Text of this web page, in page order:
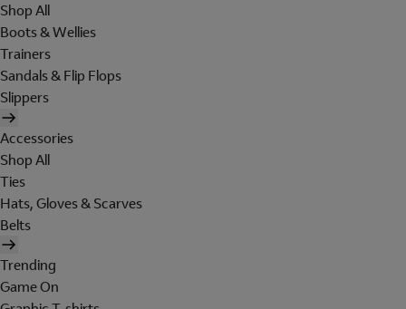
Shop All
Boots & Wellies
Trainers
Sandals & Flip Flops
Slippers
Accessories
Shop All
Ties
Hats, Gloves & Scarves
Belts
Trending
Game On